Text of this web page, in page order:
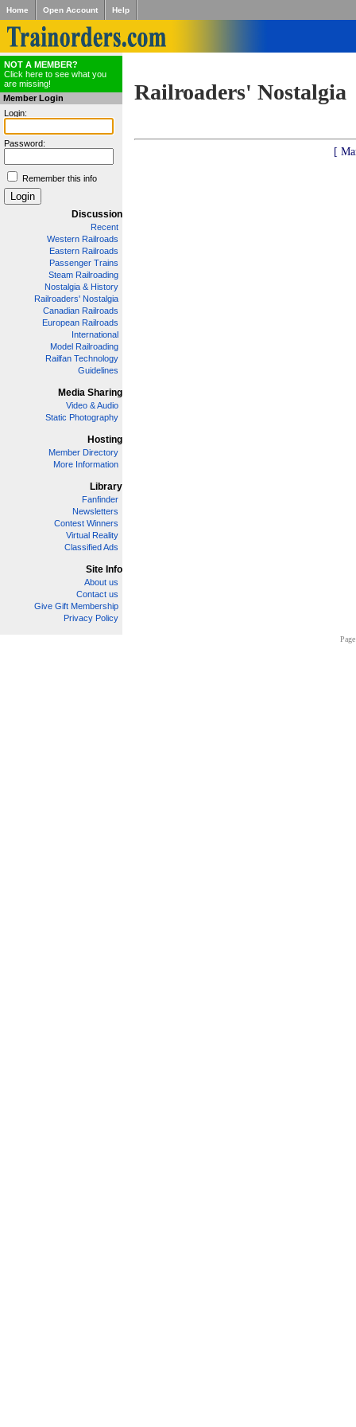
Home Open Account Help
NOT A MEMBER?
Click here to see what you
are missing!
Member Login
Login:
Password:
Remember this info
Discussion
Recent
Western Railroads
Eastern Railroads
Passenger Trains
Steam Railroading
Nostalgia & History
Railroaders' Nostalgia
Canadian Railroads
European Railroads
International
Model Railroading
Railfan Technology
Guidelines
Media Sharing
Video & Audio
Static Photography
Hosting
Member Directory
More Information
Library
Fanfinder
Newsletters
Contest Winners
Virtual Reality
Classified Ads
Site Info
About us
Contact us
Give Gift Membership
Privacy Policy
Railroaders' Nostalgia
[